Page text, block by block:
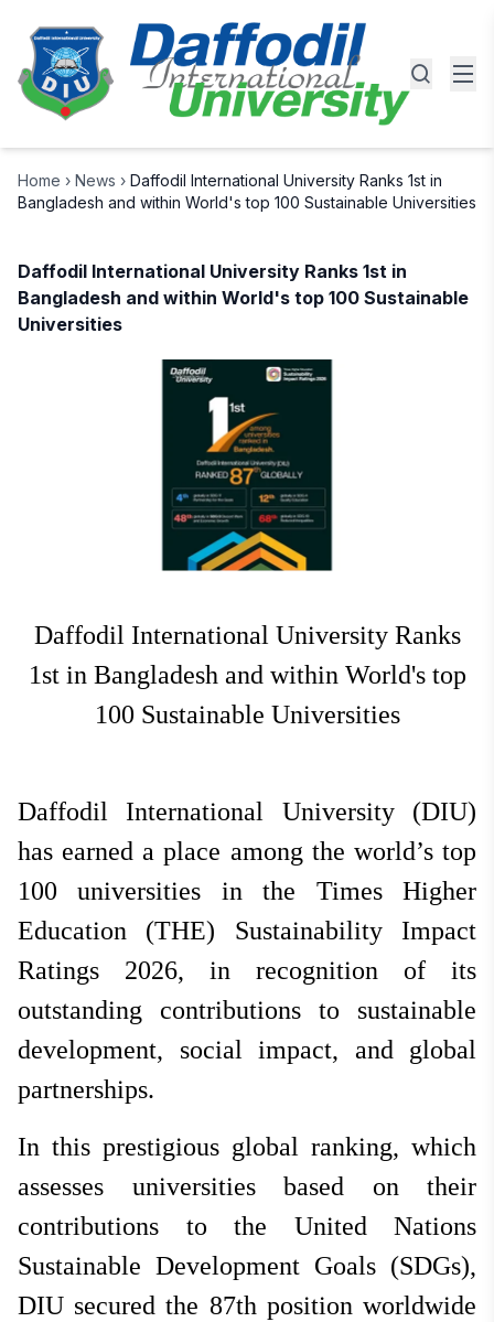
Home › News › Daffodil International University Ranks 1st in
Bangladesh and within World's top 100 Sustainable Universities
Daffodil International University Ranks 1st in
Bangladesh and within World's top 100 Sustainable
Universities
Daffodil International University Ranks
1st in Bangladesh and within World's top
100 Sustainable Universities
Daffodil International University (DIU)
has earned a place among the world’s top
100 universities in the Times Higher
Education (THE) Sustainability Impact
Ratings 2026, in recognition of its
outstanding contributions to sustainable
development, social impact, and global
partnerships.
In this prestigious global ranking, which
assesses universities based on their
contributions to the United Nations
Sustainable Development Goals (SDGs),
DIU secured the 87th position worldwide